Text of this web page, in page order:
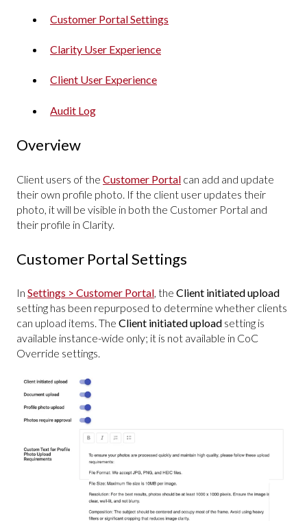
Customer Portal Settings
Clarity User Experience
Client User Experience
Audit Log
Overview
Client users of the Customer Portal can add and update
their own profile photo. If the client user updates their
photo, it will be visible in both the Customer Portal and
their profile in Clarity.
Customer Portal Settings
In Settings > Customer Portal, the Client initiated upload
setting has been repurposed to determine whether clients
can upload items. The Client initiated upload setting is
available instance-wide only; it is not available in CoC
Override settings.